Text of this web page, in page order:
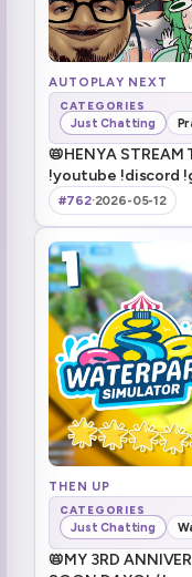
2:21:43
2:23:27
2:23:38
2:27:46
2:34:30
2:36:21
2:40:04 40/400
2:45:29
2:45:57
2:50:09
3:02:17
AUTOPLAY NEXT
CATEGORIES
Just Chatting
📛HENYA
!youtube !discord
#762·2026-05-12
THEN UP
CATEGORIES
Just Chatting
📛MY 3RD